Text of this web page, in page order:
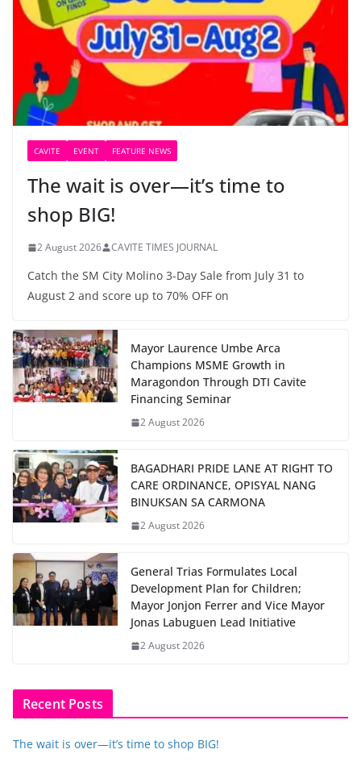
CAVITE EVENT FEATURE NEWS
The wait is over—it’s time to
shop BIG!
2 August 2026 CAVITE TIMES JOURNAL
Catch the SM City Molino 3-Day Sale from July 31 to
August 2 and score up to 70% OFF on
Mayor Laurence Umbe Arca
Champions MSME Growth in
Maragondon Through DTI Cavite
Financing Seminar
2 August 2026
BAGADHARI PRIDE LANE AT RIGHT TO
CARE ORDINANCE, OPISYAL NANG
BINUKSAN SA CARMONA
2 August 2026
General Trias Formulates Local
Development Plan for Children;
Mayor Jonjon Ferrer and Vice Mayor
Jonas Labuguen Lead Initiative
2 August 2026
Recent Posts
The wait is over—it’s time to shop BIG!